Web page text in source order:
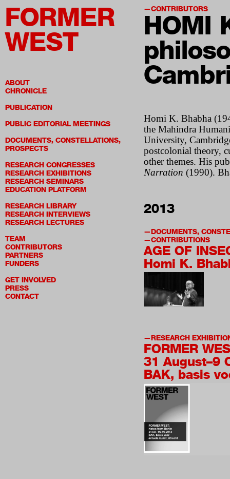
FORMER
WEST
ABOUT
CHRONICLE
PUBLICATION
PUBLIC EDITORIAL MEETINGS
DOCUMENTS, CONSTELLATIONS,
PROSPECTS
RESEARCH CONGRESSES
RESEARCH EXHIBITIONS
RESEARCH SEMINARS
EDUCATION PLATFORM
RESEARCH LIBRARY
RESEARCH INTERVIEWS
RESEARCH LECTURES
TEAM
CONTRIBUTORS
PARTNERS
FUNDERS
GET INVOLVED
PRESS
CONTACT
CONTRIBUTORS
HOMI
Homi K. Bhabha
the Mahindra
University,
postcolonial theory,
other themes. His
Narration (1990).
2013
DOCUMENTS,
CONTRIBUTIONS
AGE OF
Homi K.
RESEARCH
FORMER
31 August–9
BAK, basis